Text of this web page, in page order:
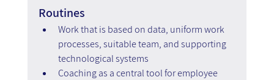
Routines
Work that is based on data, uniform work
processes, suitable team, and supporting
technological systems
Coaching as a central tool for employee